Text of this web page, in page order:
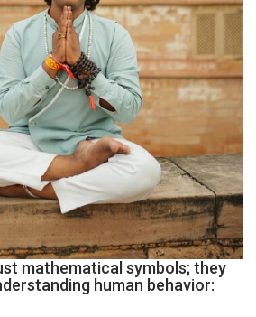
mathematical symbols; they
human behavior: